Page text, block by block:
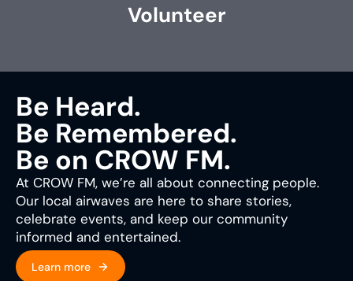
Volunteer
Be Heard.
Be Remembered.
Be on CROW FM.
At CROW FM, we’re all about connecting people.
Our local airwaves are here to share stories,
celebrate events, and keep our community
informed and entertained.
Learn more